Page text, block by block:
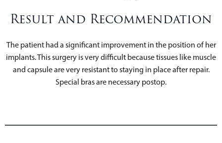
Result and Recommendation
The patient had a significant improvement in the position of her
implants. This surgery is very difficult because tissues like muscle
and capsule are very resistant to staying in place after repair.
Special bras are necessary postop.